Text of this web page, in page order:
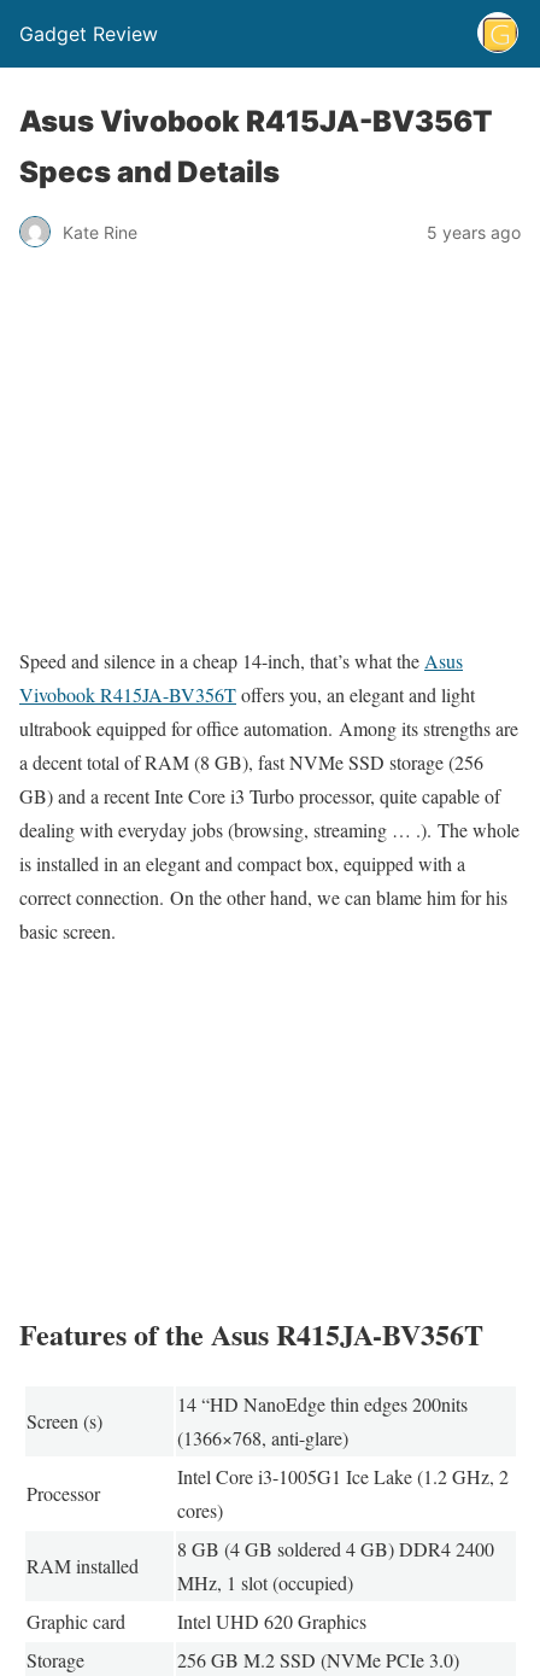
Gadget Review
Asus Vivobook R415JA-BV356T
Specs and Details
Kate Rine 5 years ago
Speed ​​and silence in a cheap 14-inch, that’s what the Asus
Vivobook R415JA-BV356Toffers you, an elegant and light
ultrabook equipped for office automation. Among its strengths are
a decent total of RAM (8 GB), fast NVMe SSD storage (256
GB) and a recent Inte Core i3 Turbo processor, quite capable of
dealing with everyday jobs (browsing, streaming … .). The whole
is installed in an elegant and compact box, equipped with a
correct connection. On the other hand, we can blame him for his
basic screen.
Features of the Asus R415JA-BV356T
Screen (s)
14 “HD NanoEdge thin edges 200nits
(1366×768, anti-glare)
Processor
Intel Core i3-1005G1 Ice Lake (1.2 GHz, 2
cores)
RAM installed
8 GB (4 GB soldered 4 GB) DDR4 2400
MHz, 1 slot (occupied)
Graphic card
Intel UHD 620 Graphics
Storage
256 GB M.2 SSD (NVMe PCIe 3.0)